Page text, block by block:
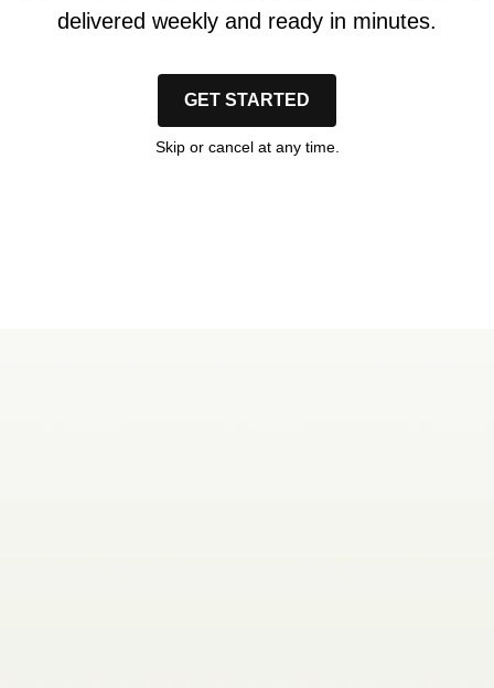
delivered weekly and ready in minutes.
GET STARTED
Skip or cancel at any time.